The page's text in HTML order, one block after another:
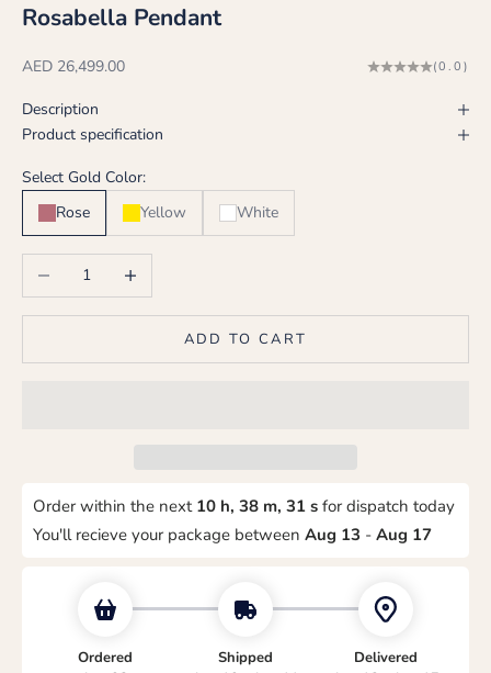
Rosabella Pendant
Sale price
AED 26,499.00 (0.0)
Description
Product specification
Select Gold Color:
Rose
Yellow White
Decrease quantityIncrease quantity
ADD TO CART
Order within the next 10 h, 38 m, 31 s for dispatch today
You'll recieve your package between Aug 13 - Aug 17
Ordered
Shipped
Delivered